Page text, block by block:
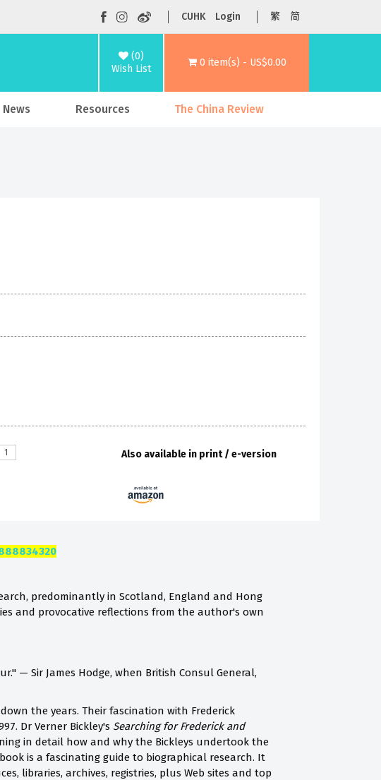
CUHK Login 繁 简
(0)
Wish List
0 item(s) - US$0.00
News Resources The China Review
Also available in print / e-version
predominantly in Scotland, England and Hong
and provocative reflections from the author's own
— Sir James Hodge, when British Consul General,
the years. Their fascination with Frederick
Dr Verner Bickley's Searching for Frederick and
in detail how and why the Bickleys undertook the
is a fascinating guide to biographical research. It
libraries, archives, registries, plus Web sites and top